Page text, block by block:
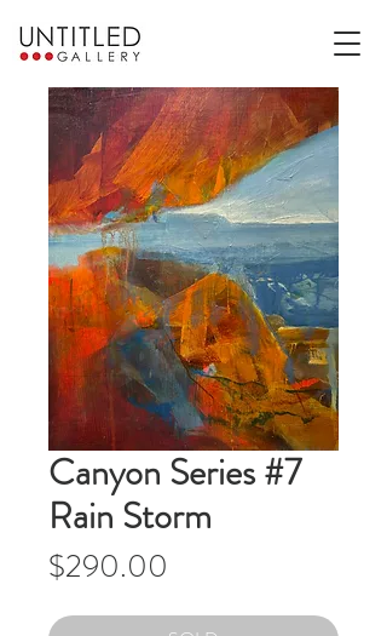
Canyon Series #7
Rain Storm
$290.00